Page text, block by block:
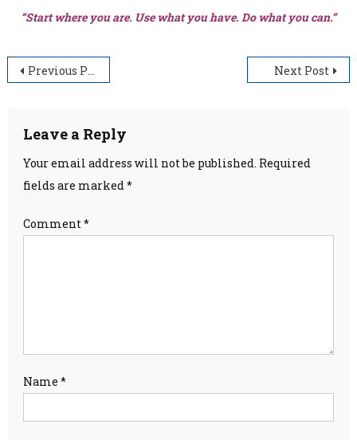
“Start where you are. Use what you have. Do what you can.”
Post
Previous Post Next Post
Leave a Reply
Your email address will not be published. Required
fields are marked*
Comment*
Name *